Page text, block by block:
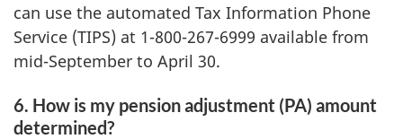
can use the automated Tax Information Phone
Service (TIPS) at 1-800-267-6999 available from
mid-September to April 30.
6. How is my pension adjustment (PA) amount
determined?